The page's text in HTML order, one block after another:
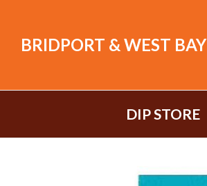
BRIDPORT & WEST BAY
DIP STORE